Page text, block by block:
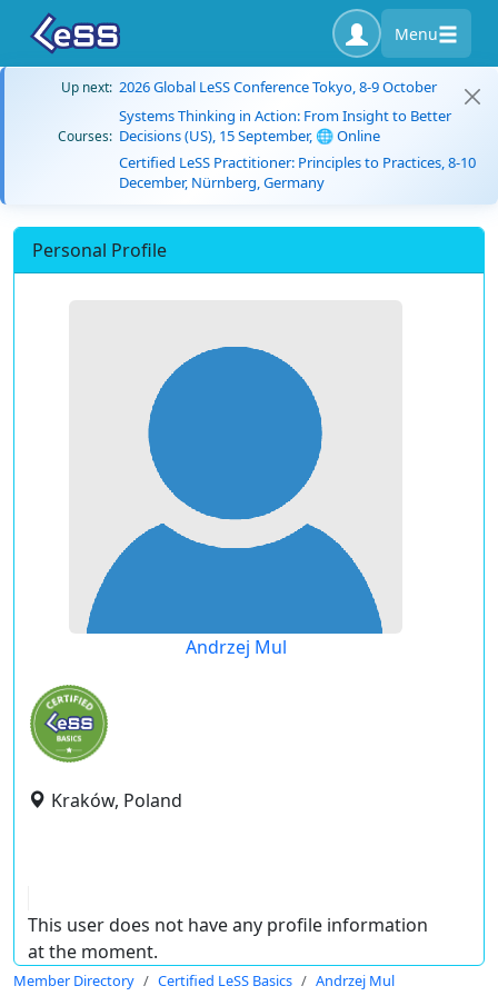
Menu
Up next: 2026 Global LeSS Conference Tokyo, 8-9 October
Courses:
Systems Thinking in Action: From Insight to Better
Decisions (US), 15 September, 🌐 Online
Certified LeSS Practitioner: Principles to Practices, 8-10
December, Nürnberg, Germany
Personal Profile
Andrzej Mul
Kraków, Poland
This user does not have any profile information
at the moment.
Member Directory Certified LeSS Basics Andrzej Mul